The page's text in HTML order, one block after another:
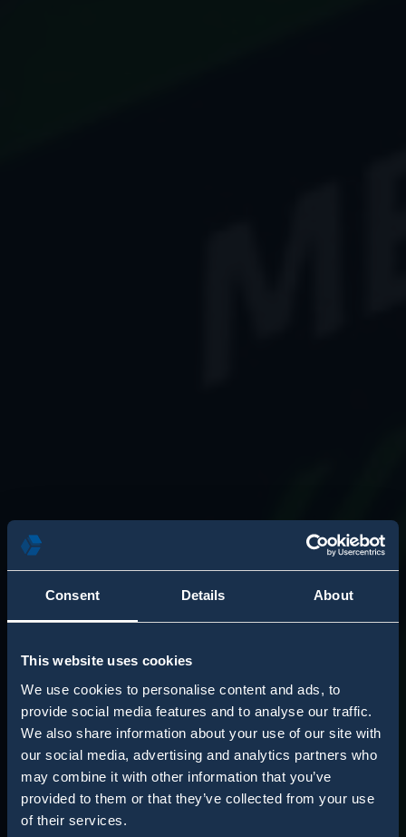
Consent Details About
This website uses cookies
We use cookies to personalise content and ads, to
provide social media features and to analyse our traffic.
We also share information about your use of our site with
our social media, advertising and analytics partners who
may combine it with other information that you’ve
provided to them or that they’ve collected from your use
of their services.